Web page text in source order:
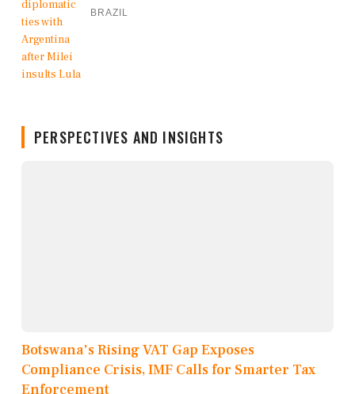
BRAZIL
PERSPECTIVES AND INSIGHTS
Botswana's Rising VAT Gap Exposes
Compliance Crisis, IMF Calls for Smarter Tax
Enforcement